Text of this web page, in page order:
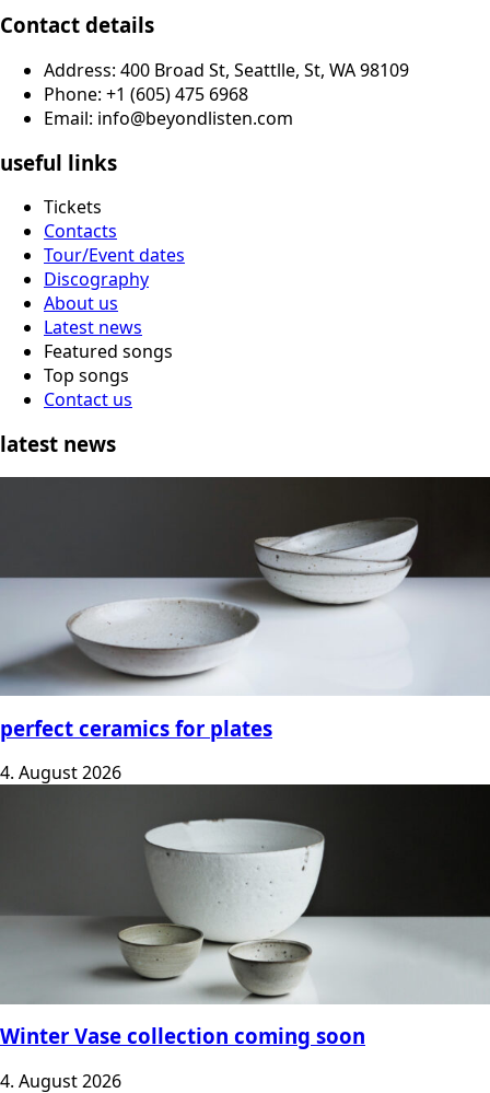
Contact details
Address: 400 Broad St, Seattlle, St, WA 98109
Phone: +1 (605) 475 6968
Email: info@beyondlisten.com
useful links
Tickets
Contacts
Tour/Event dates
Discography
About us
Latest news
Featured songs
Top songs
Contact us
latest news
perfect ceramics for plates
4. August 2026
Winter Vase collection coming soon
4. August 2026